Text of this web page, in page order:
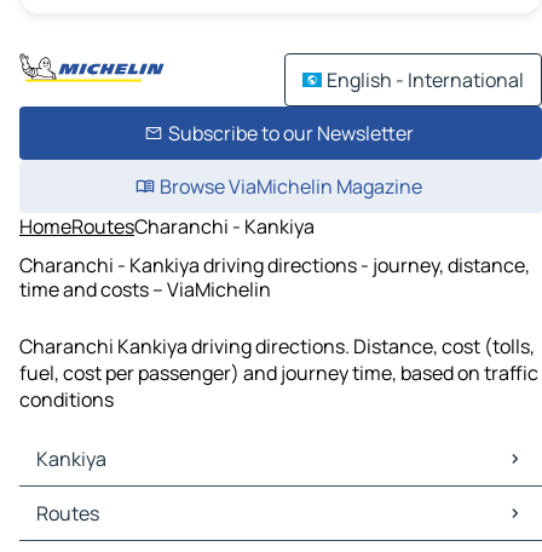
English - International
Subscribe to our Newsletter
Browse ViaMichelin Magazine
HomeRoutesCharanchi - Kankiya
Charanchi - Kankiya driving directions - journey, distance,
time and costs – ViaMichelin
Charanchi Kankiya driving directions. Distance, cost (tolls,
fuel, cost per passenger) and journey time, based on traffic
conditions
Kankiya
Kankiya Maps
Kankiya Traffic
Routes